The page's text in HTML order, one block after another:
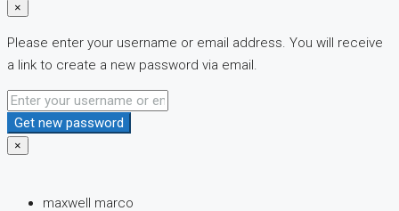
×
Please enter your username or email address. You will receive
a link to create a new password via email.
Get new password
×
maxwell marco